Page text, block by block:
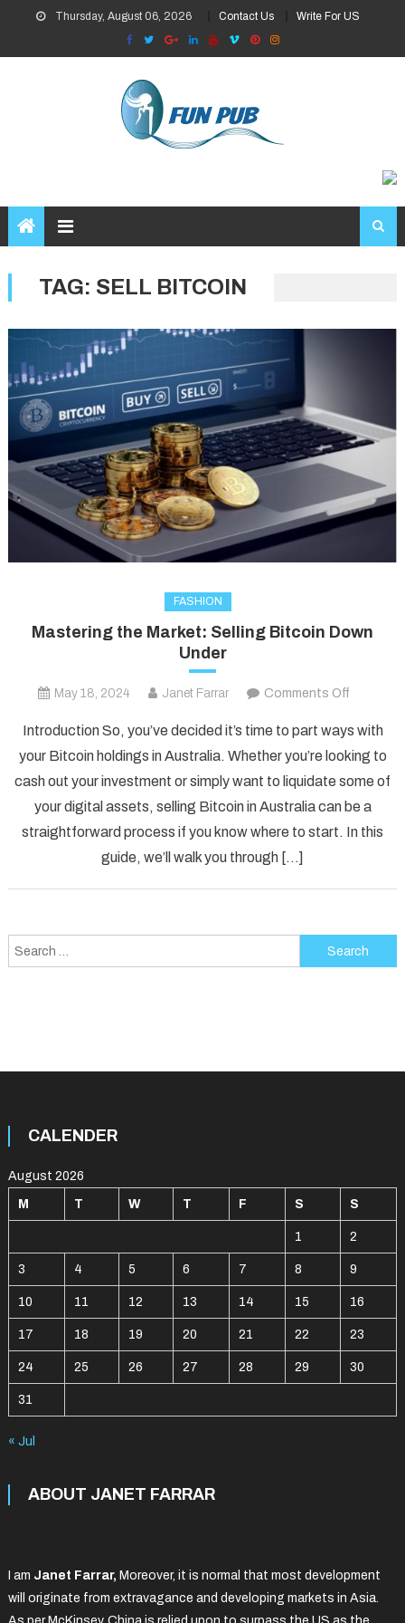
content
Thursday, August 06, 2026 Contact Us Write For US
TAG: SELL BITCOIN
FASHION
Mastering the Market: Selling Bitcoin Down
Under
May 18, 2024 Janet Farrar Comments Offon
the
Market:
Selling
Bitcoin
Down
Introduction So, you’ve decided it’s time to part ways with
your Bitcoin holdings in Australia. Whether you’re looking to
cash out your investment or simply want to liquidate some of
your digital assets, selling Bitcoin in Australia can be a
straightforward process if you know where to start. In this
guide, we’ll walk you through […]
Search
for:
CALENDER
August 2026
M T W T F S S
1 2
3 4 5 6 7 8 9
10 11 12 13 14 15 16
17 18 19 20 21 22 23
24 25 26 27 28 29 30
31
« Jul
ABOUT JANET FARRAR
I am Janet Farrar, Moreover, it is normal that most development
will originate from extravagance and developing markets in Asia.